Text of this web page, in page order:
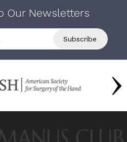
Our Newsletters